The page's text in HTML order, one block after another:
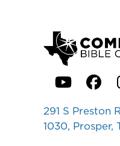
291 S Preston
1030, Prosper,